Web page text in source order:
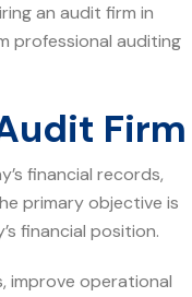
an audit firm in
professional auditing
Firm
financial records,
primary objective is
financial position.
improve operational